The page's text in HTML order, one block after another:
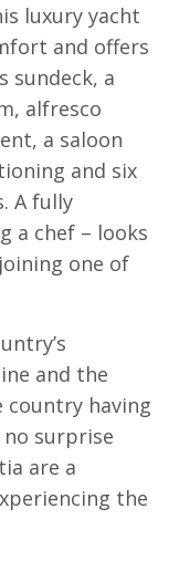
luxury yacht
and offers
sundeck, a
alfresco
a saloon
and six
A fully
a chef – looks
one of
and the
having
no surprise
are a
the